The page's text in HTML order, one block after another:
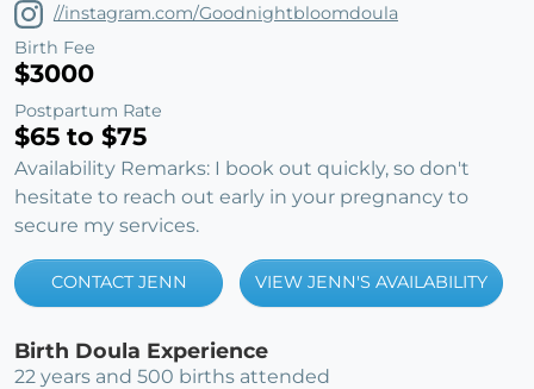
//instagram.com/Goodnightbloomdoula
Birth Fee
$3000
Postpartum Rate
$65 to $75
Availability Remarks: I book out quickly, so don't
hesitate to reach out early in your pregnancy to
secure my services.
CONTACT JENN VIEW JENN'S AVAILABILITY
Birth Doula Experience
22 years and 500 births attended